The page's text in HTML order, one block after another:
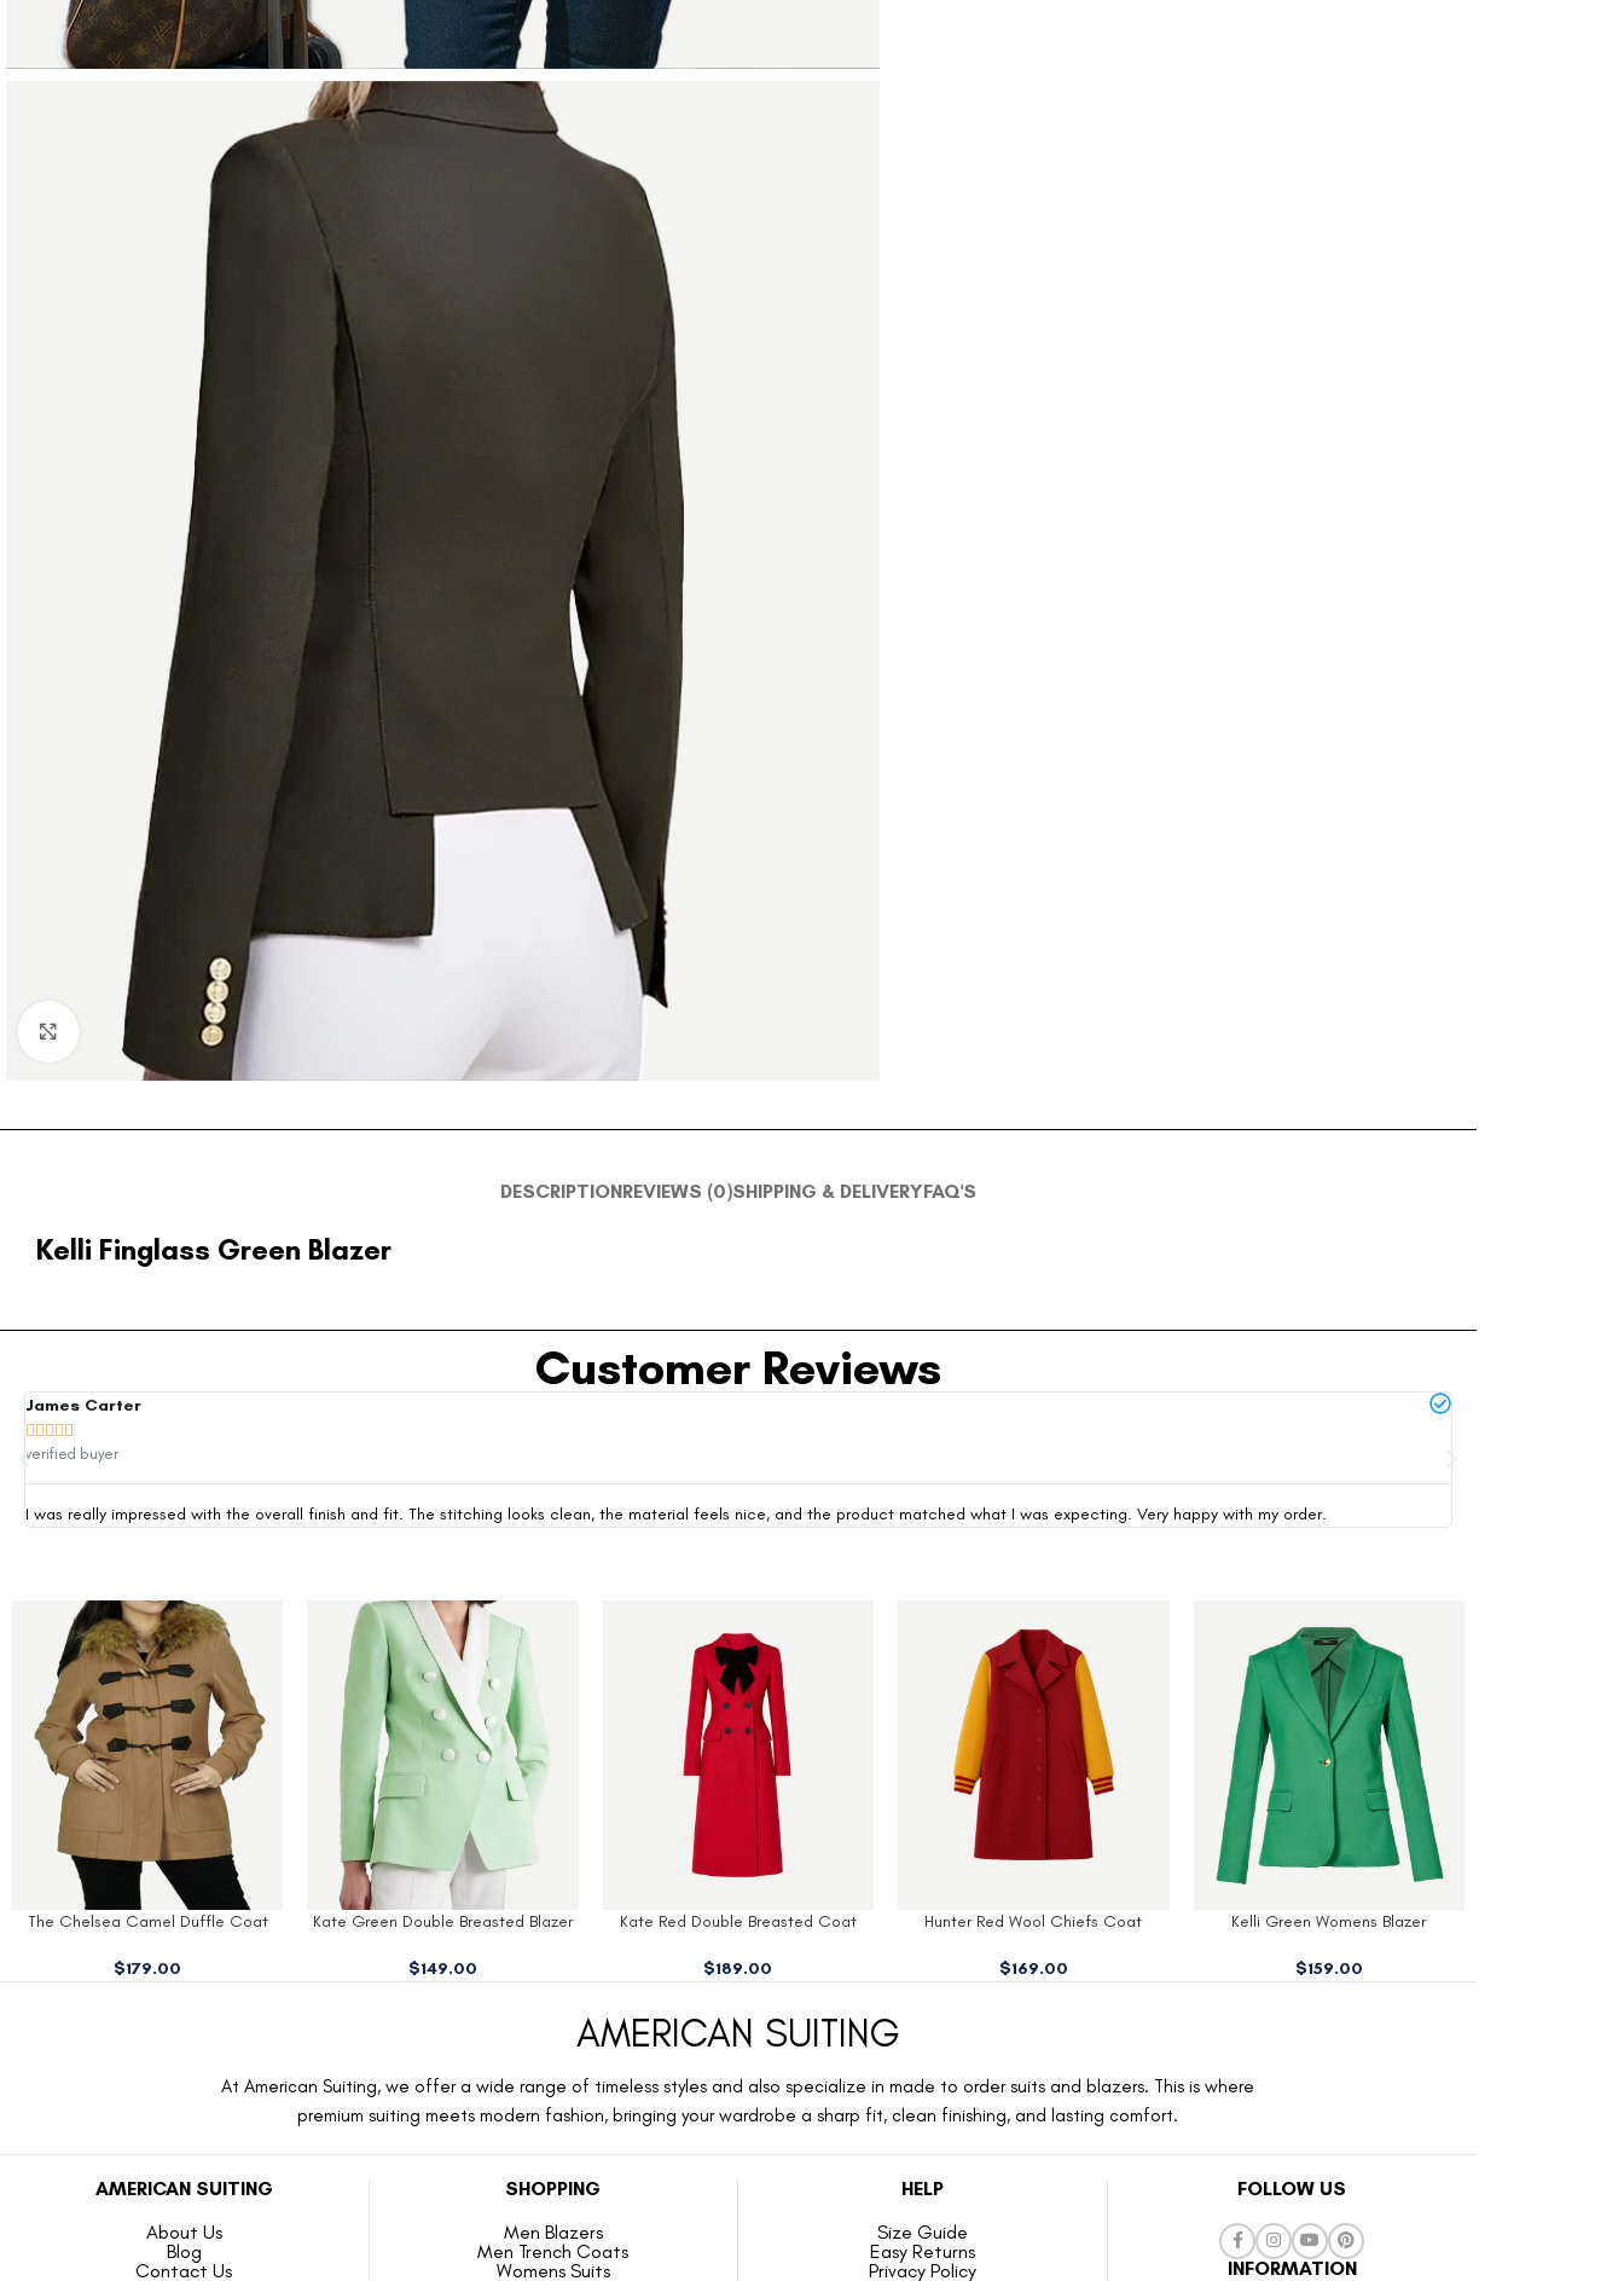
Click to enlarge
DESCRIPTIONREVIEWS (0)SHIPPING & DELIVERYFAQ'S
Kelli Finglass Green Blazer
Customer Reviews
James Carter

verified buyer
I was really impressed with the overall finish and fit. The stitching looks clean, the material feels nice, and the product matched what I was expecting. Very happy with my order.
Kate Green Double Breasted Blazer
$149.00
Kate Red Double Breasted Coat
$189.00
Hunter Red Wool Chiefs Coat
$169.00
Kelli Green Womens Blazer
$159.00
Wednesday Cosplay School Blazer
$159.00
AMERICAN SUITING
At American Suiting, we offer a wide range of timeless styles and also specialize in made to order suits and blazers. This is where
premium suiting meets modern fashion, bringing your wardrobe a sharp fit, clean finishing, and lasting comfort.
AMERICAN SUITING
About Us
Blog
Contact Us
SHOPPING
Men Blazers
Men Trench Coats
Womens Suits
HELP
Size Guide
Easy Returns
Privacy Policy
FOLLOW US
INFORMATION